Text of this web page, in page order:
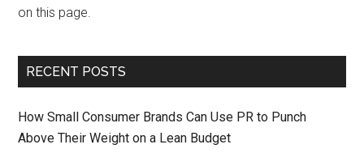
on this page.
RECENT POSTS
How Small Consumer Brands Can Use PR to Punch
Above Their Weight on a Lean Budget